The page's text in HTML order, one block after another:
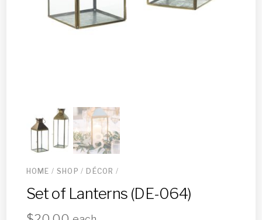
HOME / SHOP / DÉCOR /
Set of Lanterns (DE-064)